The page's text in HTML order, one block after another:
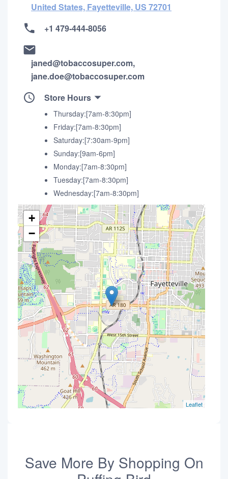
United States, Fayetteville, US 72701
+1 479-444-8056
janed@tobaccosuper.com,
jane.doe@tobaccosuper.com
Store Hours
Thursday:[7am-8:30pm]
Friday:[7am-8:30pm]
Saturday:[7:30am-9pm]
Sunday:[9am-6pm]
Monday:[7am-8:30pm]
Tuesday:[7am-8:30pm]
Wednesday:[7am-8:30pm]
+
−
Leaflet
Save More By Shopping On